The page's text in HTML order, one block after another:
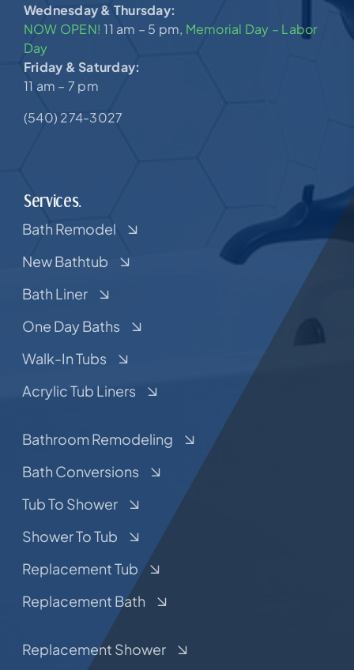
Wednesday & Thursday:
NOW OPEN!11 am – 5 pm, Memorial Day – Labor
Day
Friday & Saturday:
11 am – 7 pm
(540) 274-3027
Services.
Bath Remodel
New Bathtub
Bath Liner
One Day Baths
Walk-In Tubs
Acrylic Tub Liners
Bathroom Remodeling
Bath Conversions
Tub To Shower
Shower To Tub
Replacement Tub
Replacement Bath
Replacement Shower